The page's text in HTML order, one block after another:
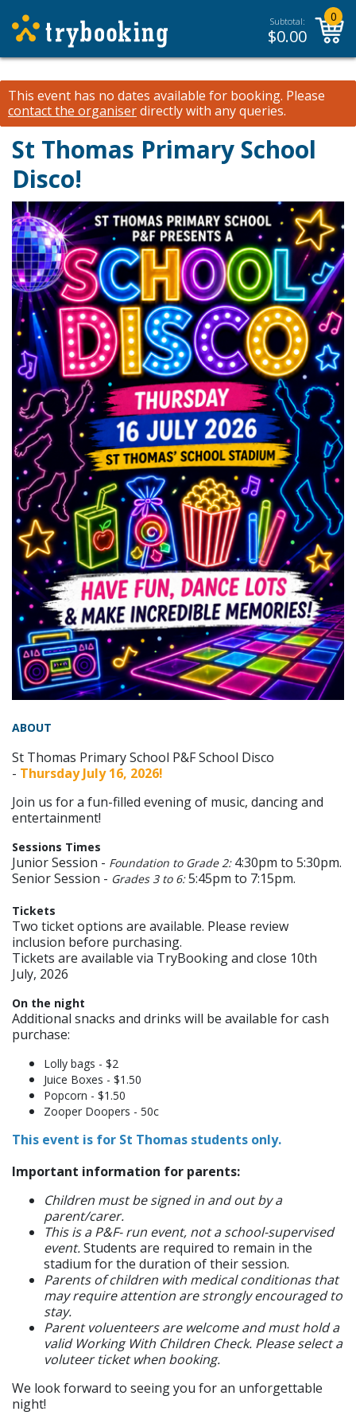
Subtotal:
$0.00
0
This event has no dates available for booking. Please
contact the organiserdirectly with any queries.
St Thomas Primary School
Disco!
ABOUT
St Thomas Primary School P&F School Disco
- Thursday July 16, 2026!
Join us for a fun-filled evening of music, dancing and
entertainment!
Sessions Times
Junior Session - Foundation to Grade 2: 4:30pm to 5:30pm.
Senior Session - Grades 3 to 6:5:45pm to 7:15pm.
Tickets
Two ticket options are available. Please review
inclusion before purchasing.
Tickets are available via TryBooking and close 10th
July, 2026
On the night
Additional snacks and drinks will be available for cash
purchase:
Lolly bags - $2
Juice Boxes - $1.50
Popcorn - $1.50
Zooper Doopers - 50c
This event is for St Thomas students only.
Important information for parents:
Children must be signed in and out by a
parent/carer.
This is a P&F- run event, not a school-supervised
event.Students are required to remain in the
stadium for the duration of their session.
Parents of children with medical conditionas that
may require attention are strongly encouraged to
stay.
Parent voluenteers are welcome and must hold a
valid Working With Children Check. Please select a
voluteer ticket when booking.
We look forward to seeing you for an unforgettable
night!